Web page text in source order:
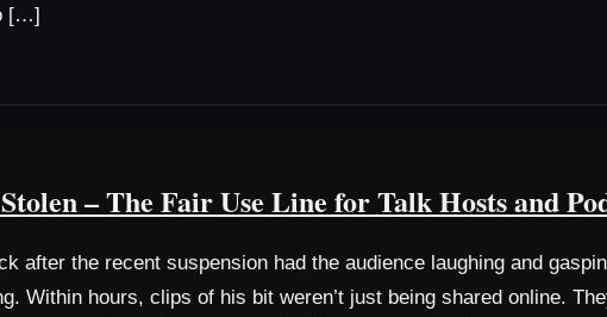
[…]
– The Fair Use Line for Talk Hosts and
after the recent suspension had the audience laughing and
Within hours, clips of his bit weren’t just being shared online.